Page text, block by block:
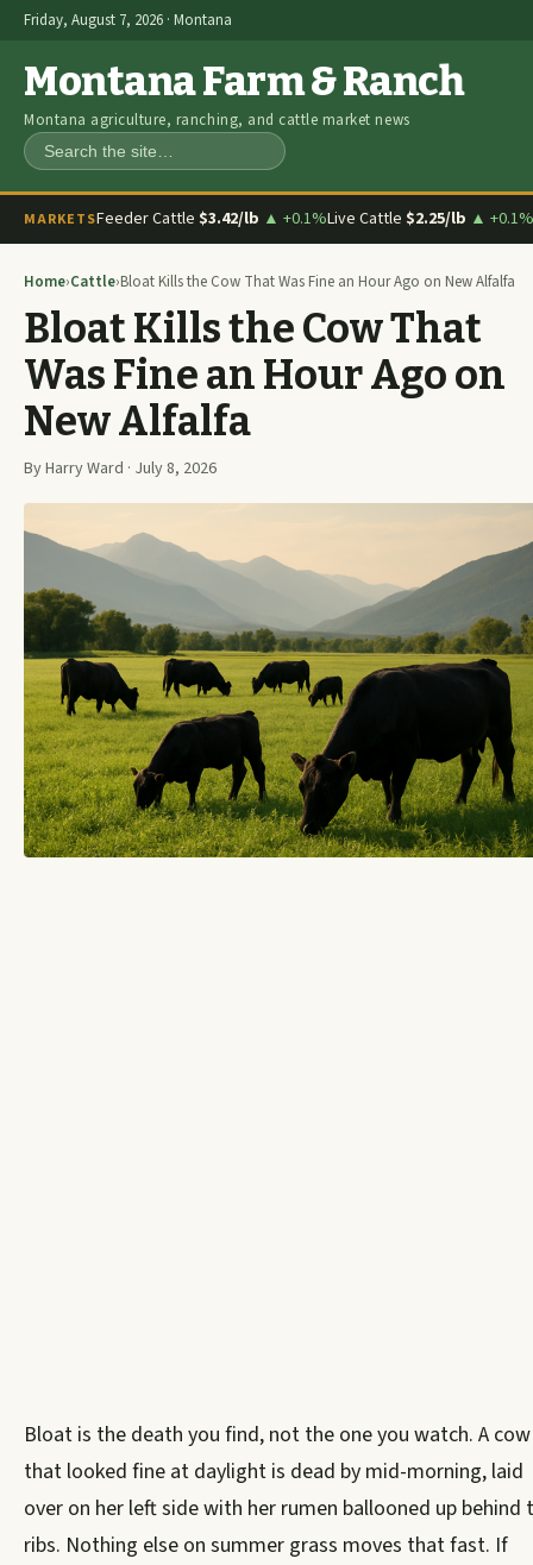
Friday, August 7, 2026 · Montana
Montana Farm & Ranch
Montana agriculture, ranching, and cattle market news
Search
MARKETSFeeder Cattle $3.42/lb ▲ +0.1%Live Cattle $2.25/lb ▲ +0.1%
Home›Cattle›Bloat Kills the Cow That Was Fine an Hour Ago on New Alfalfa
Bloat Kills the Cow That
Was Fine an Hour Ago on
New Alfalfa
By Harry Ward · July 8, 2026
Bloat is the death you find, not the one you watch. A cow
that looked fine at daylight is dead by mid-morning, laid
over on her left side with her rumen ballooned up behind
ribs. Nothing else on summer grass moves that fast. If